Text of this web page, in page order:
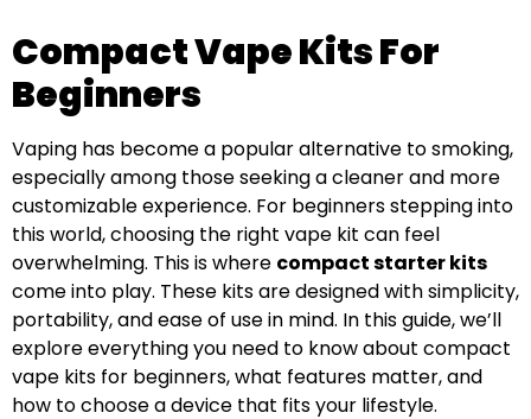
Compact Vape Kits For
Beginners
Vaping has become a popular alternative to smoking,
especially among those seeking a cleaner and more
customizable experience. For beginners stepping into
this world, choosing the right vape kit can feel
overwhelming. This is where compact starter kits
come into play. These kits are designed with simplicity,
portability, and ease of use in mind. In this guide, we’ll
explore everything you need to know about compact
vape kits for beginners, what features matter, and
how to choose a device that fits your lifestyle.